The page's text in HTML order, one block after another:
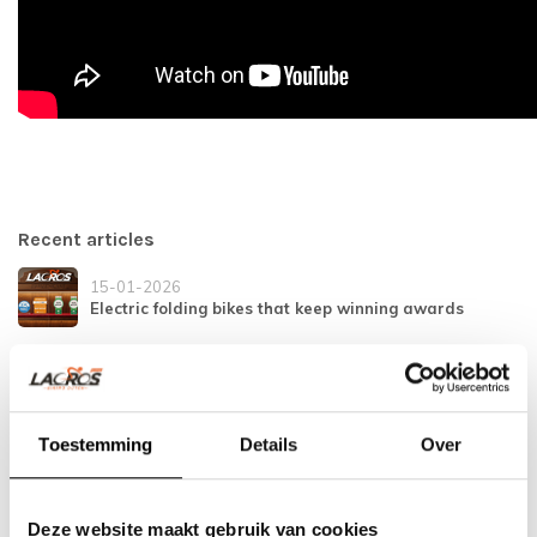
Toestemming Details Over
Deze website maakt gebruik van cookies
Recent articles
15-01-2026
Electric folding bikes that keep winning awards
21-11-2025
04-12-2024